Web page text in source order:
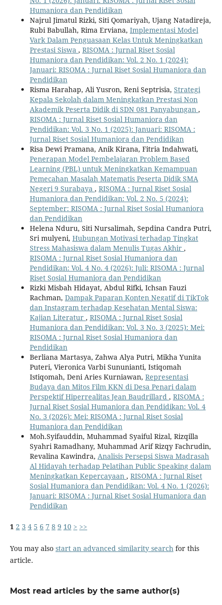
Humaniora dan Pendidikan
Najrul Jimatul Rizki, Siti Qomariyah, Ujang Natadireja,
Rubi Babullah, Rima Erviana, Implementasi Model
Vark Dalam Penguasaan Kelas Untuk Meningkatkan
Prestasi Siswa , RISOMA : Jurnal Riset Sosial
Humaniora dan Pendidikan: Vol. 2 No. 1 (2024):
Januari: RISOMA : Jurnal Riset Sosial Humaniora dan
Pendidikan
Risma Harahap, Ali Yusron, Reni Septrisia, Strategi
Kepala Sekolah dalam Meningkatkan Prestasi Non
Akademik Peserta Didik di SDN 081 Panyabungan ,
RISOMA : Jurnal Riset Sosial Humaniora dan
Pendidikan: Vol. 3 No. 1 (2025): Januari: RISOMA :
Jurnal Riset Sosial Humaniora dan Pendidikan
Risa Dewi Pramana, Anik Kirana, Fitria Indahwati,
Penerapan Model Pembelajaran Problem Based
Learning (PBL) untuk Meningkatkan Kemampuan
Pemecahan Masalah Matematis Peserta Didik SMA
Negeri 9 Surabaya , RISOMA : Jurnal Riset Sosial
Humaniora dan Pendidikan: Vol. 2 No. 5 (2024):
September: RISOMA : Jurnal Riset Sosial Humaniora
dan Pendidikan
Helena Nduru, Siti Nursalimah, Sepdina Candra Putri,
Sri mulyeni, Hubungan Motivasi terhadap Tingkat
Stress Mahasiswa dalam Menulis Tugas Akhir ,
RISOMA : Jurnal Riset Sosial Humaniora dan
Pendidikan: Vol. 4 No. 4 (2026): Juli: RISOMA : Jurnal
Riset Sosial Humaniora dan Pendidikan
Rizki Misbah Hidayat, Abdul Rifki, Ichsan Fauzi
Rachman, Dampak Paparan Konten Negatif di TikTok
dan Instagram terhadap Kesehatan Mental Siswa:
Kajian Literatur , RISOMA : Jurnal Riset Sosial
Humaniora dan Pendidikan: Vol. 3 No. 3 (2025): Mei:
RISOMA : Jurnal Riset Sosial Humaniora dan
Pendidikan
Berliana Martasya, Zahwa Alya Putri, Mikha Yunita
Puteri, Vieronica Varbi Sununianti, Istiqomah
Istiqomah, Deni Aries Kurniawan, Representasi
Budaya dan Mitos Film KKN di Desa Penari dalam
Perspektif Hiperrealitas Jean Baudrillard , RISOMA :
Jurnal Riset Sosial Humaniora dan Pendidikan: Vol. 4
No. 3 (2026): Mei: RISOMA : Jurnal Riset Sosial
Humaniora dan Pendidikan
Moh.Syifauddin, Muhammad Syaiful Rizal, Rizqilla
Syahri Ramadhany, Muhammad Arif Rizqy Fachrudin,
Revalina Kawindra, Analisis Persepsi Siswa Madrasah
Al Hidayah terhadap Pelatihan Public Speaking dalam
Meningkatkan Kepercayaan , RISOMA : Jurnal Riset
Sosial Humaniora dan Pendidikan: Vol. 4 No. 1 (2026):
Januari: RISOMA : Jurnal Riset Sosial Humaniora dan
Pendidikan
1 2 3 4 5 6 7 8 9 10 > >>
You may also start an advanced similarity search for this
article.
Most read articles by the same author(s)